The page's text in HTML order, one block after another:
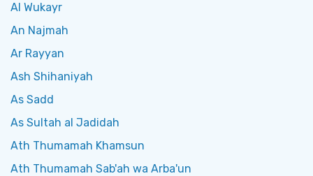
Al Wukayr
An Najmah
Ar Rayyan
Ash Shihaniyah
As Sadd
As Sultah al Jadidah
Ath Thumamah Khamsun
Ath Thumamah Sab'ah wa Arba'un